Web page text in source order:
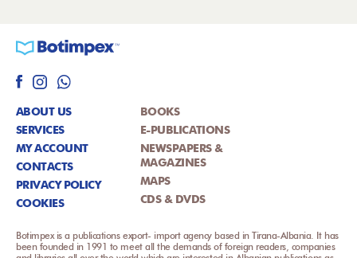
ABOUT US
SERVICES
MY ACCOUNT
CONTACTS
PRIVACY POLICY
COOKIES
BOOKS
E-PUBLICATIONS
NEWSPAPERS &
MAGAZINES
MAPS
CDS & DVDS
Botimpex is a publications export- import agency based in Tirana-Albania. It has
been founded in 1991 to meet all the demands of foreign readers, companies